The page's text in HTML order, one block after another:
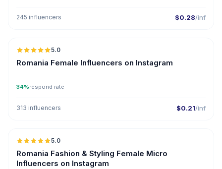
245 influencers $0.28/inf
5.0
Romania Female Influencers on Instagram
34%respond rate
313 influencers $0.21/inf
5.0
Romania Fashion & Styling Female Micro
Influencers on Instagram